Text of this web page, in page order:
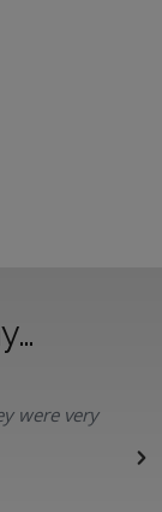
were very